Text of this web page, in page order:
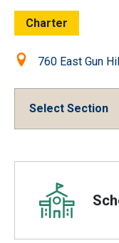
Charter
Location:760 East Gun
Select Section
Overview